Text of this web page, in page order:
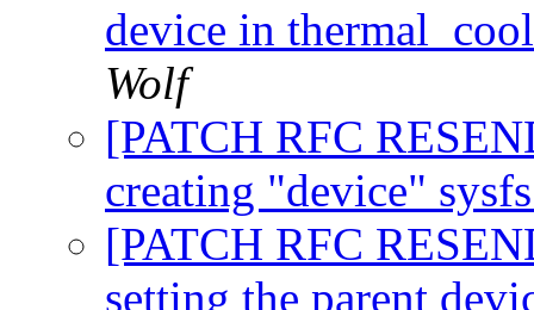
device in
Wolf
[PATCH RFC
creating "device"
[PATCH RFC
setting the parent